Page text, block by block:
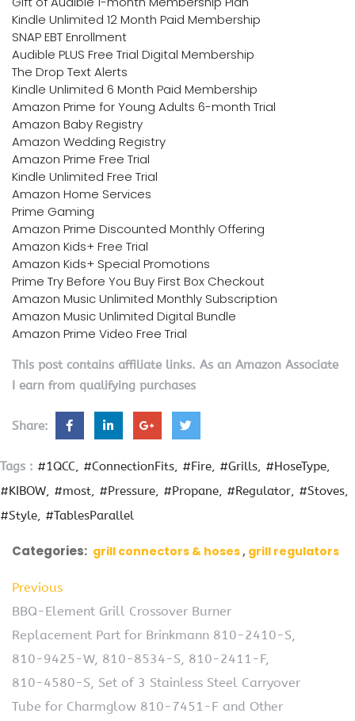
Kindle Unlimited 12 Month Paid Membership
SNAP EBT Enrollment
Audible PLUS Free Trial Digital Membership
The Drop Text Alerts
Kindle Unlimited 6 Month Paid Membership
Amazon Prime for Young Adults 6-month Trial
Amazon Baby Registry
Amazon Wedding Registry
Amazon Prime Free Trial
Kindle Unlimited Free Trial
Amazon Home Services
Prime Gaming
Amazon Prime Discounted Monthly Offering
Amazon Kids+ Free Trial
Amazon Kids+ Special Promotions
Prime Try Before You Buy First Box Checkout
Amazon Music Unlimited Monthly Subscription
Amazon Music Unlimited Digital Bundle
Amazon Prime Video Free Trial
This post contains affiliate links. As an Amazon Associate
I earn from qualifying purchases
Share:
Tags : #1QCC #ConnectionFits #Fire #Grills
#HoseType
#KIBOW
#most #Pressure #Propane #Regulator
#Stoves
#Style
#TablesParallel
Categories: grill connectors & hoses grill regulators
Previous
BBQ-Element Grill Crossover Burner
Replacement Part for Brinkmann 810-2410-S,
810-9425-W, 810-8534-S, 810-2411-F,
810-4580-S, Set of 3 Stainless Steel Carryover
Tube for Charmglow 810-7451-F and Other